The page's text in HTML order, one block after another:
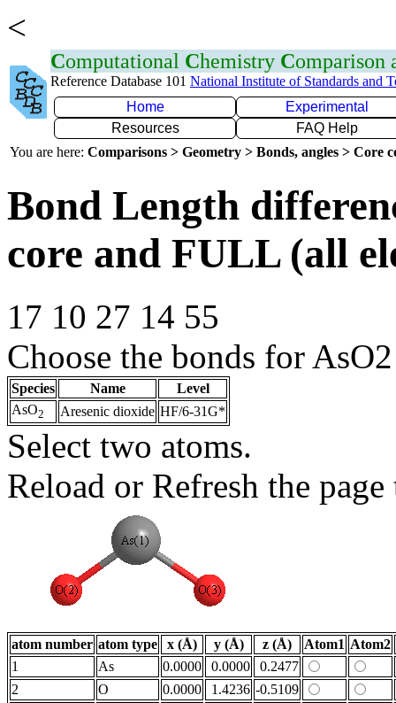
<
Computational Chemistry Comparison
Reference Database 101 National Institute of Standards and
Home
Experimental
Resources
FAQ Help
You are here: Comparisons > Geometry > Bonds, angles > Core
Bond Length
core and FULL (all
17 10 27 14 55
Choose the bonds for
Species Name
Level
AsO2 Aresenic dioxide HF/6-31G*
Select two atoms.
Reload or Refresh the
atom number atom type x (Å) y (Å) z (Å) Atom1 Atom2
1
As 0.0000 0.0000
0.2477
2
O 0.0000 1.4236 -0.5109